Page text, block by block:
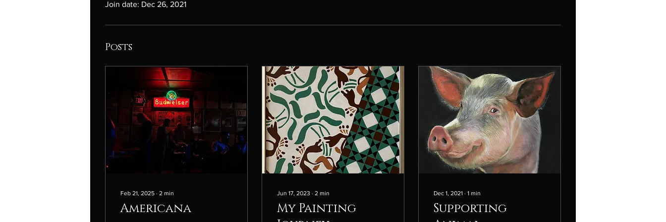
Join date: Dec 26, 2021
Posts
Feb 21, 2025 ∙ 2 min
Americana
Jun 17, 2023 ∙ 2 min
My Painting
Dec 1, 2021 ∙ 1 min
Supporting